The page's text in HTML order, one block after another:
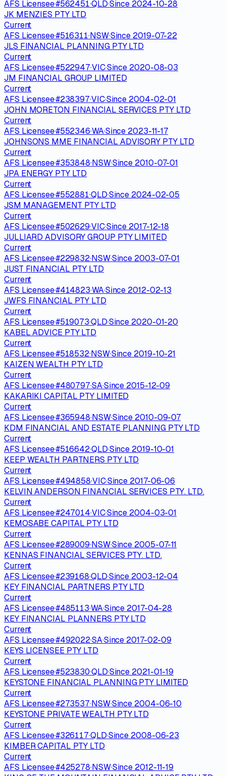
AFS Licensee·#562451·QLD·Since 2024-10-28
JK MENZIES PTY LTD
Current
AFS Licensee·#516311·NSW·Since 2019-07-22
JLS FINANCIAL PLANNING PTY LTD
Current
AFS Licensee·#522947·VIC·Since 2020-08-03
JM FINANCIAL GROUP LIMITED
Current
AFS Licensee·#238397·VIC·Since 2004-02-01
JOHN MORETON FINANCIAL SERVICES PTY LTD
Current
AFS Licensee·#552346·WA·Since 2023-11-17
JOHNSONS MME FINANCIAL ADVISORY PTY LTD
Current
AFS Licensee·#353848·NSW·Since 2010-07-01
JPA ENERGY PTY LTD
Current
AFS Licensee·#552881·QLD·Since 2024-02-05
JSM MANAGEMENT PTY LTD
Current
AFS Licensee·#502629·VIC·Since 2017-12-18
JULLIARD ADVISORY GROUP PTY LIMITED
Current
AFS Licensee·#229832·NSW·Since 2003-07-01
JUST FINANCIAL PTY LTD
Current
AFS Licensee·#414823·WA·Since 2012-02-13
JWFS FINANCIAL PTY LTD
Current
AFS Licensee·#519073·QLD·Since 2020-01-20
KABEL ADVICE PTY LTD
Current
AFS Licensee·#518532·NSW·Since 2019-10-21
KAIZEN WEALTH PTY LTD
Current
AFS Licensee·#480797·SA·Since 2015-12-09
KAKARIKI CAPITAL PTY LIMITED
Current
AFS Licensee·#365948·NSW·Since 2010-09-07
KDM FINANCIAL AND ESTATE PLANNING PTY LTD
Current
AFS Licensee·#516642·QLD·Since 2019-10-01
KEEP WEALTH PARTNERS PTY LTD
Current
AFS Licensee·#494858·VIC·Since 2017-06-06
KELVIN ANDERSON FINANCIAL SERVICES PTY. LTD.
Current
AFS Licensee·#247014·VIC·Since 2004-03-01
KEMOSABE CAPITAL PTY LTD
Current
AFS Licensee·#289009·NSW·Since 2005-07-11
KENNAS FINANCIAL SERVICES PTY. LTD.
Current
AFS Licensee·#239168·QLD·Since 2003-12-04
KEY FINANCIAL PARTNERS PTY LTD
Current
AFS Licensee·#485113·WA·Since 2017-04-28
KEY FINANCIAL PLANNERS PTY LTD
Current
AFS Licensee·#492022·SA·Since 2017-02-09
KEYS LICENSEE PTY LTD
Current
AFS Licensee·#523830·QLD·Since 2021-01-19
KEYSTONE FINANCIAL PLANNING PTY LIMITED
Current
AFS Licensee·#273537·NSW·Since 2004-06-10
KEYSTONE PRIVATE WEALTH PTY LTD
Current
AFS Licensee·#326117·QLD·Since 2008-06-23
KIMBER CAPITAL PTY LTD
Current
AFS Licensee·#425278·NSW·Since 2012-11-19